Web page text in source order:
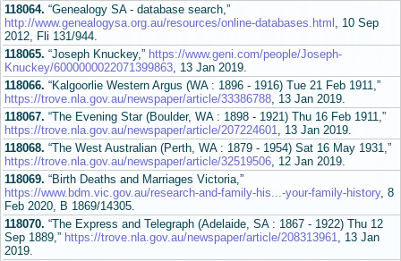
118064. “Genealogy SA - database search,”
http://www.genealogysa.org.au/resources/online-databases.html , 10 Sep
2012, Fli 131/944.
118065. “Joseph Knuckey,” https://www.geni.com/people/Joseph-
Knuckey/6000000022071399863, 13 Jan 2019.
118066. “Kalgoorlie Western Argus (WA : 1896 - 1916) Tue 21 Feb 1911,”
https://trove.nla.gov.au/newspaper/article/33386788, 13 Jan 2019.
118067. “The Evening Star (Boulder, WA : 1898 - 1921) Thu 16 Feb 1911,”
https://trove.nla.gov.au/newspaper/article/207224601, 13 Jan 2019.
118068. “The West Australian (Perth, WA : 1879 - 1954) Sat 16 May 1931,”
https://trove.nla.gov.au/newspaper/article/32519506, 12 Jan 2019.
118069. “Birth Deaths and Marriages Victoria,”
https://www.bdm.vic.gov.au/research-and-family-his...-your-family-history, 8
Feb 2020, B 1869/14305.
118070. “The Express and Telegraph (Adelaide, SA : 1867 - 1922) Thu 12
Sep 1889,” https://trove.nla.gov.au/newspaper/article/208313961, 13 Jan
2019.